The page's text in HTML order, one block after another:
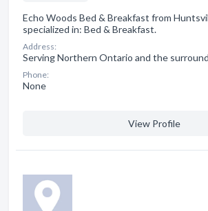
Echo Woods Bed & Breakfast from
specialized in: Bed & Breakfast.
Address:
Serving Northern Ontario and the
Phone:
None
View Profile